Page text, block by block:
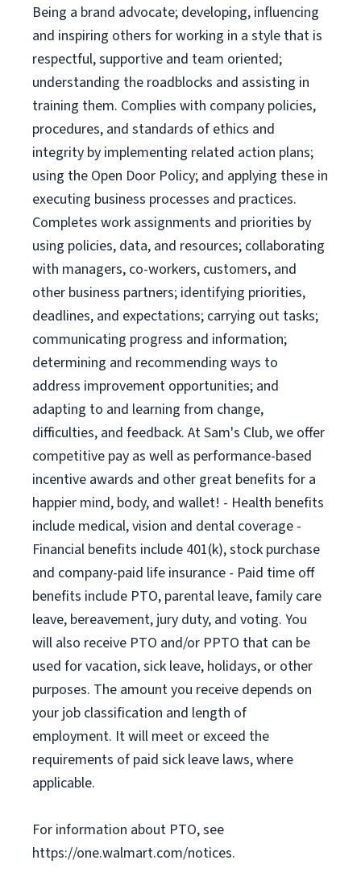
Being a brand advocate; developing, influencing
and inspiring others for working in a style that is
respectful, supportive and team oriented;
understanding the roadblocks and assisting in
training them. Complies with company policies,
procedures, and standards of ethics and
integrity by implementing related action plans;
using the Open Door Policy; and applying these in
executing business processes and practices.
Completes work assignments and priorities by
using policies, data, and resources; collaborating
with managers, co-workers, customers, and
other business partners; identifying priorities,
deadlines, and expectations; carrying out tasks;
communicating progress and information;
determining and recommending ways to
address improvement opportunities; and
adapting to and learning from change,
difficulties, and feedback. At Sam's Club, we offer
competitive pay as well as performance-based
incentive awards and other great benefits for a
happier mind, body, and wallet! - Health benefits
include medical, vision and dental coverage -
Financial benefits include 401(k), stock purchase
and company-paid life insurance - Paid time off
benefits include PTO, parental leave, family care
leave, bereavement, jury duty, and voting. You
will also receive PTO and/or PPTO that can be
used for vacation, sick leave, holidays, or other
purposes. The amount you receive depends on
your job classification and length of
employment. It will meet or exceed the
requirements of paid sick leave laws, where
applicable.
For information about PTO, see
https://one.walmart.com/notices.